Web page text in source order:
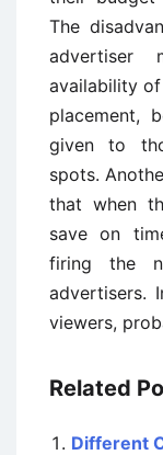
The
availability
placement,
given to
spots.
that when
save on
firing the
advertisers.
viewers,
Related
Different